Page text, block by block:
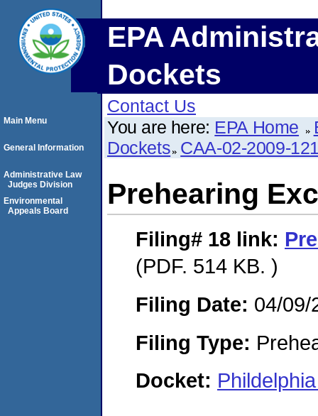
EPA
Dockets
Contact Us
You are here: EPA Home
Dockets CAA-02-2009-
Prehearing
Filing# 18 link:
(PDF. 514 KB. )
Filing Date: 04/09/
Filing Type:
Docket:
Main Menu
General Information
Administrative Law
Judges Division
Environmental
Appeals Board